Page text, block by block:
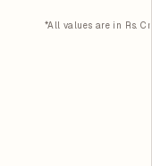
*All values are in Rs. Cr